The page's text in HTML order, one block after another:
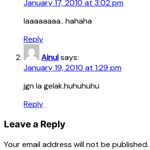
January 17, 2010 at 3:02 pm
laaaaaaaa.. hahaha
Reply
Ainulsays:
January 19, 2010 at 1:29 pm
jgn la gelak.huhuhuhu
Reply
Leave a Reply
Your email address will not be published.